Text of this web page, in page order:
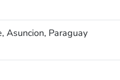
Asuncion, Paraguay